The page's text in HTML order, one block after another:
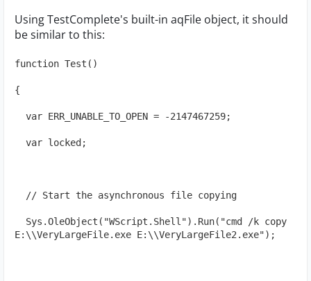
Using TestComplete's built-in aqFile object, it should
be similar to this:
function Test()
{
var ERR_UNABLE_TO_OPEN = -2147467259;
var locked;
// Start the asynchronous file copying
Sys.OleObject("WScript.Shell").Run("cmd /k copy
E:\\VeryLargeFile.exe E:\\VeryLargeFile2.exe");